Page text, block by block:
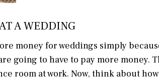
A WEDDING
money for weddings simply
going to have to pay more money.
room at work. Now, think about